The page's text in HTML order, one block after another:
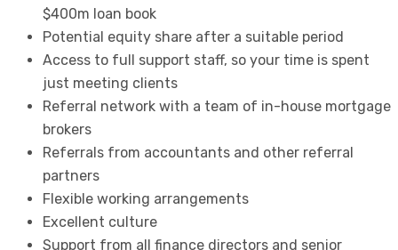
$400m loan book
Potential equity share after a suitable period
Access to full support staff, so your time is spent
just meeting clients
Referral network with a team of in-house mortgage
brokers
Referrals from accountants and other referral
partners
Flexible working arrangements
Excellent culture
Support from all finance directors and senior